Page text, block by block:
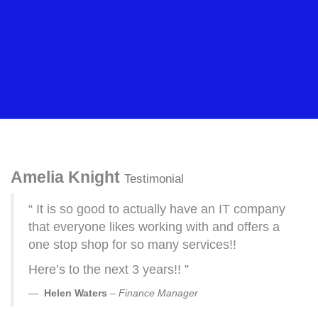
Amelia Knight Testimonial
“ It is so good to actually have an IT company
that everyone likes working with and offers a
one stop shop for so many services!!
Here’s to the next 3 years!! ”
Helen Waters – Finance Manager